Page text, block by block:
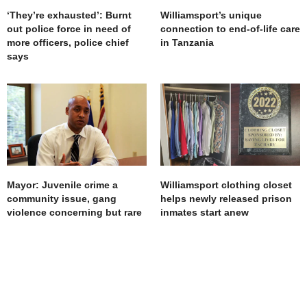
‘They’re exhausted’: Burnt
out police force in need of
more officers, police chief
says
Williamsport’s unique
connection to end-of-life care
in Tanzania
Mayor: Juvenile crime a
community issue, gang
violence concerning but rare
Williamsport clothing closet
helps newly released prison
inmates start anew